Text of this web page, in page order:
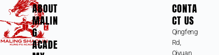
ABOUT
MALIN
G
ACADE
CONTA
CT US
Qingfeng
Rd,
Qiyuan